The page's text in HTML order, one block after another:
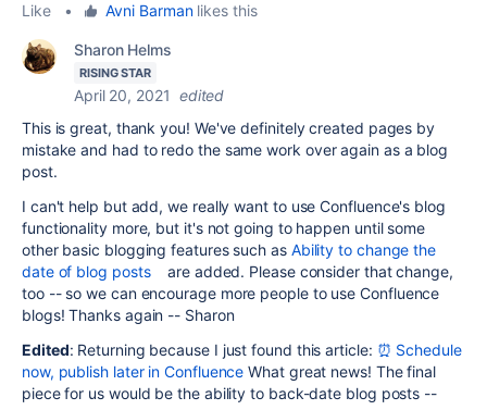
Like
• Avni Barmanlikes this
Sharon Helms
RISING STAR
April 20, 2021 edited
This is great, thank you! We've definitely created pages by
mistake and had to redo the same work over again as a blog
post.
I can't help but add, we really want to use Confluence's blog
functionality more, but it's not going to happen until some
other basic blogging features such as Ability to change the
date of blog postsare added. Please consider that change,
too -- so we can encourage more people to use Confluence
blogs! Thanks again -- Sharon
Edited: Returning because I just found this article: ⏰ Schedule
now, publish later in Confluence What great news! The final
piece for us would be the ability to back-date blog posts --